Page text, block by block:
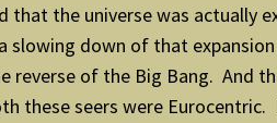
that the universe was actually
slowing down of that
reverse of the Big Bang. And
these seers were